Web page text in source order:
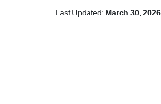
Last Updated: March 30, 2026